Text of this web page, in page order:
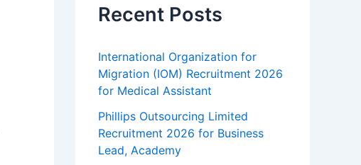
Recent Posts
International Organization for
Migration (IOM) Recruitment 2026
for Medical Assistant
Phillips Outsourcing Limited
Recruitment 2026 for Business
Lead, Academy